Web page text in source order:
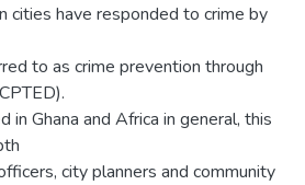
cities have responded to crime by
to as crime prevention through
in Ghana and Africa in general, this
city planners and community